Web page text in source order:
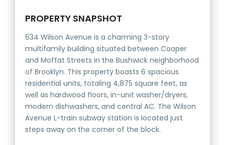
PROPERTY SNAPSHOT
634 Wilson Avenue is a charming 3-story
multifamily building situated between Cooper
and Moffat Streets in the Bushwick neighborhood
of Brooklyn. This property boasts 6 spacious
residential units, totaling 4,875 square feet, as
well as hardwood floors, in-unit washer/dryers,
modern dishwashers, and central AC. The Wilson
Avenue L-train subway station is located just
steps away on the corner of the block.